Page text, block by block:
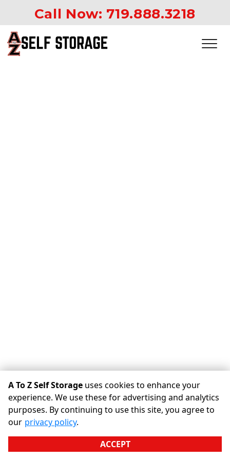
Call Now: 719.888.3218
Powered by
©A To Z Self Storage Terms Privacy
All sizes are
approximate
Some restrictions may apply
A To Z Self Storage uses cookies to enhance your
experience. We use these for advertising and analytics
purposes. By continuing to use this site, you agree to
our privacy policy.
ACCEPT